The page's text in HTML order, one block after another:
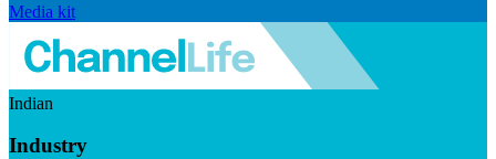
Media kit
Indian
Industry